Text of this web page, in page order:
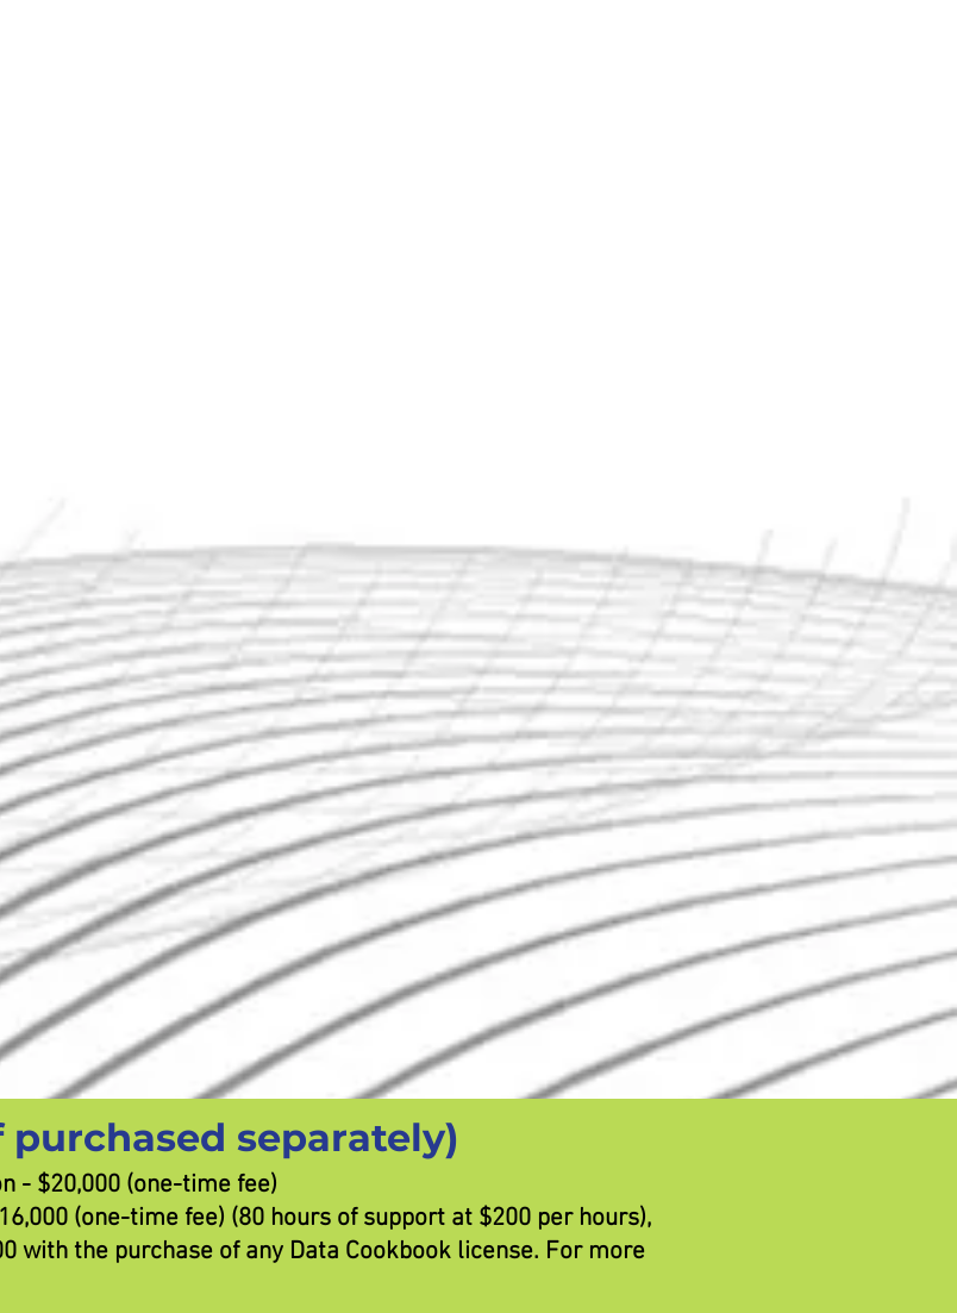
separately)
- $20,000 (one-time fee)
(one-time fee) (80 hours of support at $200 per hours),
with the purchase of any Data Cookbook license. For more